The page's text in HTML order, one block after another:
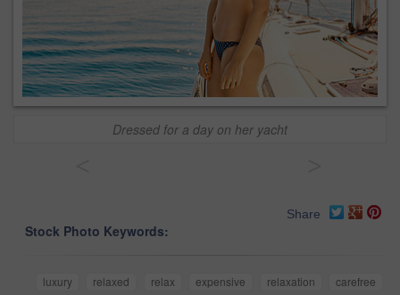
Dressed for a day on her yacht
Share
Stock Photo Keywords:
luxury relaxed relax expensive relaxation
carefree